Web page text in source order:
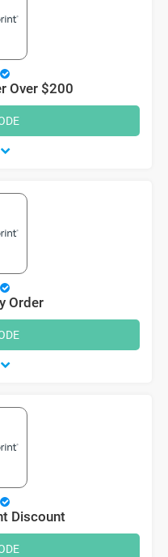
Over $200
Order
Discount